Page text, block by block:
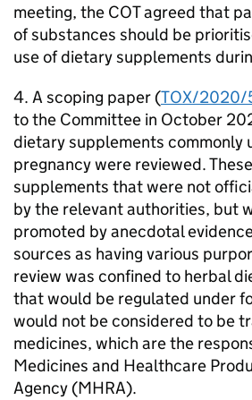
meeting, the COTagreed that
of substances should be
use of dietary supplements
4. A scoping paper (TOX/2020/
to the Committee in October
dietary supplements commonly
pregnancy were reviewed.
supplements that were not
by the relevant authorities, but
promoted by anecdotal
sources as having various
review was confined to herbal
that would be regulated under
would not be considered to be
medicines, which are the
Medicines and Healthcare
Agency (MHRA).